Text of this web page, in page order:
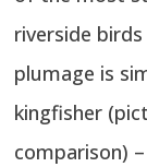
riverside
plumage is
kingfisher
comparison)